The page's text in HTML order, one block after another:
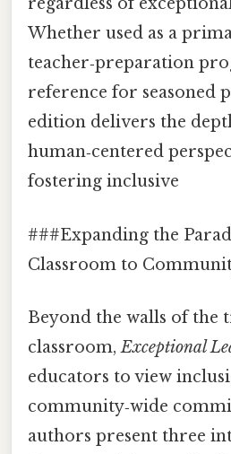
Whether used as a
teacher‑preparation
reference for seasoned
edition delivers the
human‑centered
fostering inclusive
###Expanding the
Classroom to
Beyond the walls of the
classroom,Exceptional
educators to view
community‑wide
authors present three